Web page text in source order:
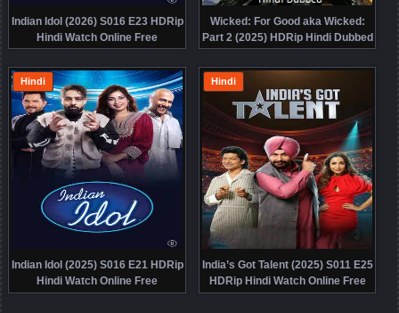
Indian Idol (2026) S016 E23 HDRip
Hindi Watch Online Free
Wicked: For Good aka Wicked:
Part 2 (2025) HDRip Hindi Dubbed
Movie Watch Online Free
Indian Idol (2025) S016 E21 HDRip
Hindi Watch Online Free
Hindi
India’s Got Talent (2025) S011 E25
HDRip Hindi Watch Online Free
Hindi